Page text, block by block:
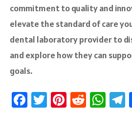
commitment to quality and
elevate the standard of care
dental laboratory provider to
and explore how they can
goals.
Fa T Pi R W